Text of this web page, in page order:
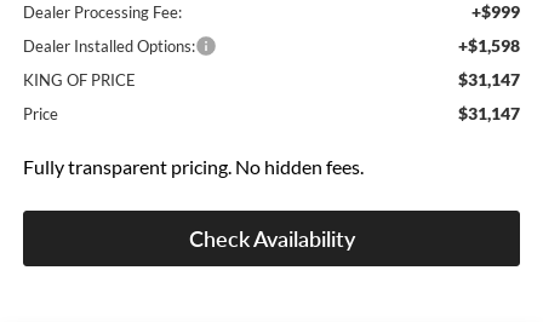
Dealer Processing Fee: +$999
Dealer Installed Options: +$1,598
KING OF PRICE $31,147
Price $31,147
Fully transparent pricing. No hidden fees.
Check Availability